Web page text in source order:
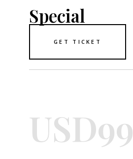
Special
GET TICKET
USD99